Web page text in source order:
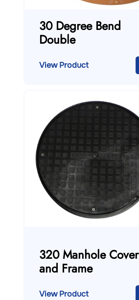
30 Degree Bend
Double
View Product
320 Manhole Cover
and Frame
View Product